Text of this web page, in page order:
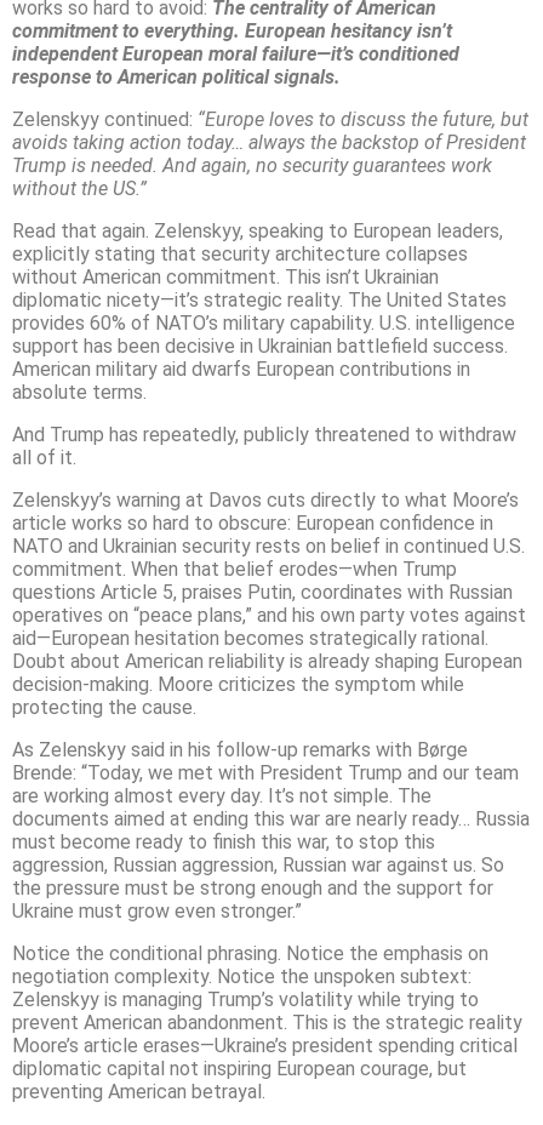
works so hard to avoid: The centrality of American
commitment to everything. European hesitancy isn’t
independent European moral failure—it’s conditioned
response to American political signals.
Zelenskyy continued: “Europe loves to discuss the future, but
avoids taking action today… always the backstop of President
Trump is needed. And again, no security guarantees work
without the US.”
Read that again. Zelenskyy, speaking to European leaders,
explicitly stating that security architecture collapses
without American commitment. This isn’t Ukrainian
diplomatic nicety—it’s strategic reality. The United States
provides 60% of NATO’s military capability. U.S. intelligence
support has been decisive in Ukrainian battlefield success.
American military aid dwarfs European contributions in
absolute terms.
And Trump has repeatedly, publicly threatened to withdraw
all of it.
Zelenskyy’s warning at Davos cuts directly to what Moore’s
article works so hard to obscure: European confidence in
NATO and Ukrainian security rests on belief in continued U.S.
commitment. When that belief erodes—when Trump
questions Article 5, praises Putin, coordinates with Russian
operatives on “peace plans,” and his own party votes against
aid—European hesitation becomes strategically rational.
Doubt about American reliability is already shaping European
decision-making. Moore criticizes the symptom while
protecting the cause.
As Zelenskyy said in his follow-up remarks with Børge
Brende: “Today, we met with President Trump and our team
are working almost every day. It’s not simple. The
documents aimed at ending this war are nearly ready… Russia
must become ready to finish this war, to stop this
aggression, Russian aggression, Russian war against us. So
the pressure must be strong enough and the support for
Ukraine must grow even stronger.”
Notice the conditional phrasing. Notice the emphasis on
negotiation complexity. Notice the unspoken subtext:
Zelenskyy is managing Trump’s volatility while trying to
prevent American abandonment. This is the strategic reality
Moore’s article erases—Ukraine’s president spending critical
diplomatic capital not inspiring European courage, but
preventing American betrayal.